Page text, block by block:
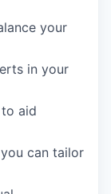
your
in your
aid
can tailor